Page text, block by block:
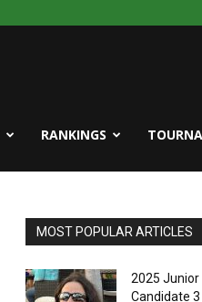
RANKINGS
MOST POPULAR ARTICLES
2025 Junior
Candidate 3